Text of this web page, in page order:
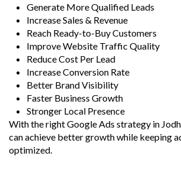
Generate More Qualified Leads
Increase Sales & Revenue
Reach Ready-to-Buy Customers
Improve Website Traffic Quality
Reduce Cost Per Lead
Increase Conversion Rate
Better Brand Visibility
Faster Business Growth
Stronger Local Presence
With the right Google Ads strategy in
can achieve better growth while keeping
optimized.